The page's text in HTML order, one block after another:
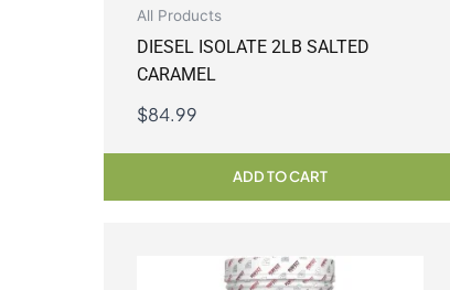
All Products
DIESEL ISOLATE 2LB SALTED
CARAMEL
$84.99
ADD TO CART